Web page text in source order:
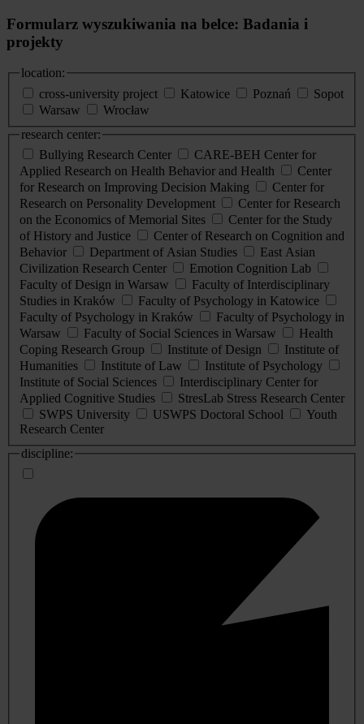
Formularz wyszukiwania na belce: Badania i
projekty
location:
cross-university project
Katowice Poznań
Sopot
Warsaw
Wrocław
research center:
Bullying Research Center
CARE-BEH Center for
Applied Research on Health Behavior and Health
Center
for Research on Improving Decision Making
Center for
Research on Personality Development
Center for Research
on the Economics of Memorial Sites
Center for the Study
of History and Justice
Center of Research on Cognition and
Behavior
Department of Asian Studies
East Asian
Civilization Research Center
Emotion Cognition Lab
Faculty of Design in Warsaw
Faculty of Interdisciplinary
Studies in Kraków
Faculty of Psychology in Katowice
Faculty of Psychology in Kraków
Faculty of Psychology in
Warsaw
Faculty of Social Sciences in Warsaw
Health
Coping Research Group
Institute of Design
Institute of
Humanities
Institute of Law
Institute of Psychology
Institute of Social Sciences
Interdisciplinary Center for
Applied Cognitive Studies
StresLab Stress Research Center
SWPS University
USWPS Doctoral School
Youth
Research Center
discipline: